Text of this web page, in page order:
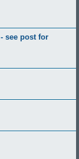
see post for